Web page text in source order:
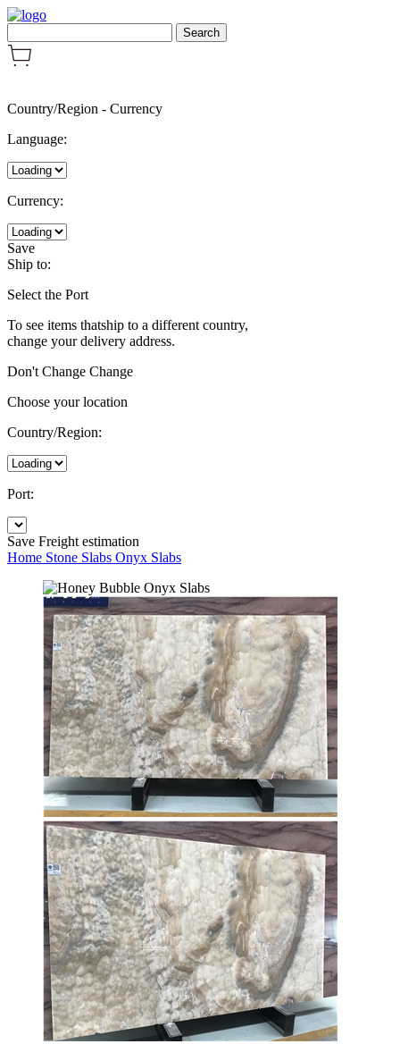
Country/Region - Currency
Language:
Currency:
Save
Ship to:
Select the Port
To see items thatship to a different country,
change your delivery address.
Don't Change Change
Choose your location
Country/Region:
Port:
Save Freight estimation
Home Stone Slabs Onyx Slabs